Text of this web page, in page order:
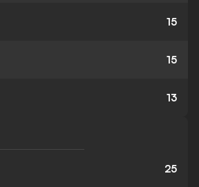
15
15
13
25